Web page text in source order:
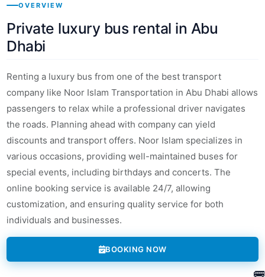
OVERVIEW
Private luxury bus rental in Abu
Dhabi
Renting a luxury bus from one of the best transport
company like Noor Islam Transportation in Abu Dhabi allows
passengers to relax while a professional driver navigates
the roads. Planning ahead with company can yield
discounts and transport offers. Noor Islam specializes in
various occasions, providing well-maintained buses for
special events, including birthdays and concerts. The
online booking service is available 24/7, allowing
customization, and ensuring quality service for both
individuals and businesses.
BOOKING NOW